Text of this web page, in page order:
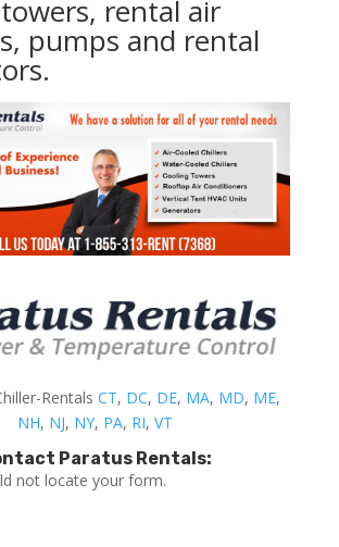
rental air
pumps and rental
RentalsCT, DC, DE, MA, MD, ME,
NH, NJ, NY, PA, RI,VT
Paratus Rentals:
not locate your form.